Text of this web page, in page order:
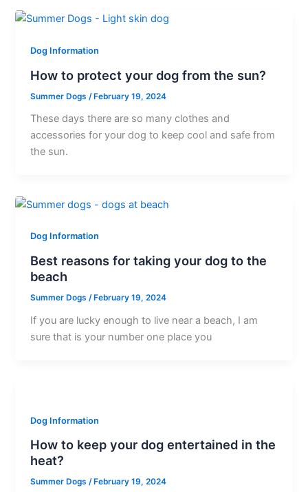
Dog Information
How to protect your dog from the sun?
Summer Dogs /February 19, 2024
These days there are so many clothes and
accessories for your dog to keep cool and safe from
the sun.
Dog Information
Best reasons for taking your dog to the
beach
Summer Dogs/ February 19, 2024
If you are lucky enough to live near a beach, I am
sure that is your number one place you
Dog Information
How to keep your dog entertained in the
heat?
Summer Dogs/ February 19, 2024